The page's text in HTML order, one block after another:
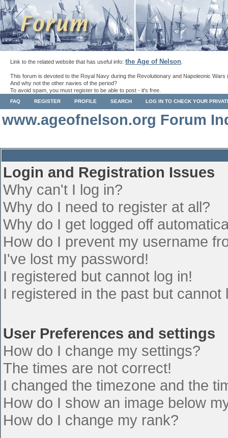
Link to the related website that has useful info: the Age of Nelson
This forum is devoted to the Royal Navy during the Revolutionary and Napoleonic Wars
And why not the other navies of the period?
To avoid spam, you must register to be able to post - it's free.
FAQ REGISTER PROFILE SEARCH LOG IN TO CHECK YOUR
www.ageofnelson.org Forum
Login and Registration Issues
Why can't I log in?
Why do I need to register at all?
Why do I get logged off
How do I prevent my username
I've lost my password!
I registered but cannot log in!
I registered in the past but cannot
User Preferences and settings
How do I change my settings?
The times are not correct!
I changed the timezone and the
How do I show an image below
How do I change my rank?